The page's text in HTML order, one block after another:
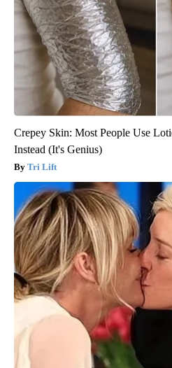
Crepey Skin: Most People Use
Instead (It's Genius)
Tri Lift